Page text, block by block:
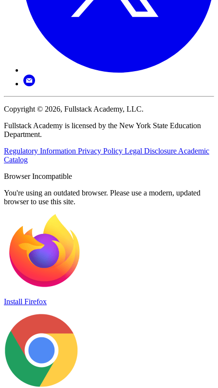
Copyright © 2026, Fullstack Academy, LLC.
Fullstack Academy is licensed by the New York State Education
Department.
Regulatory Information Privacy Policy Legal Disclosure Academic
Catalog
Browser Incompatible
You're using an outdated browser. Please use a modern, updated
browser to use this site.
Install Firefox